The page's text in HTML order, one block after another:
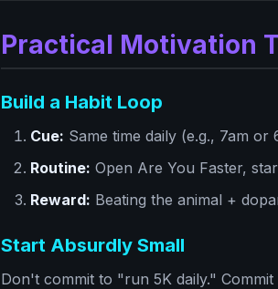
Practical Motivation
Build a Habit Loop
Cue: Same time daily (e.g., 7am or
Routine: Open Are You Faster,
Reward: Beating the animal +
Start Absurdly Small
Don't commit to "run 5K daily."